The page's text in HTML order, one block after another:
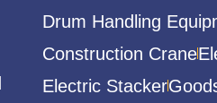
Drum Handling
Construction Crane
Electric Stacker